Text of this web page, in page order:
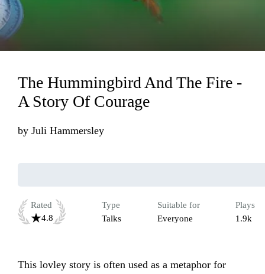
Loading...
The Hummingbird And The Fire -
A Story Of Courage
by Juli Hammersley
Rated
4.8
Type
Talks
Suitable for
Everyone
Plays
1.9k
This lovley story is often used as a metaphor for